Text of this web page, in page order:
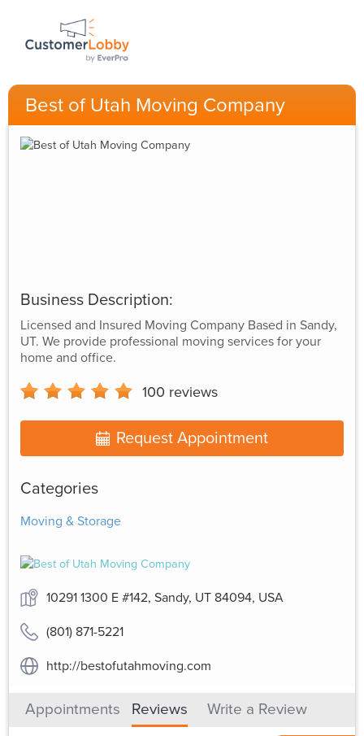
Best of Utah Moving Company
Business Description:
Licensed and Insured Moving Company Based in Sandy,
UT. We provide professional moving services for your
home and office.
100 reviews
Request Appointment
Categories
Moving & Storage
10291 1300 E #142, Sandy, UT 84094, USA
(801) 871-5221
http://bestofutahmoving.com
Appointments Reviews Write a Review